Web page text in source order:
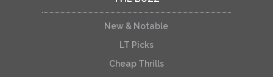
New & Notable
LT Picks
Cheap Thrills